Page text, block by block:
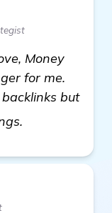
Money
for me.
but